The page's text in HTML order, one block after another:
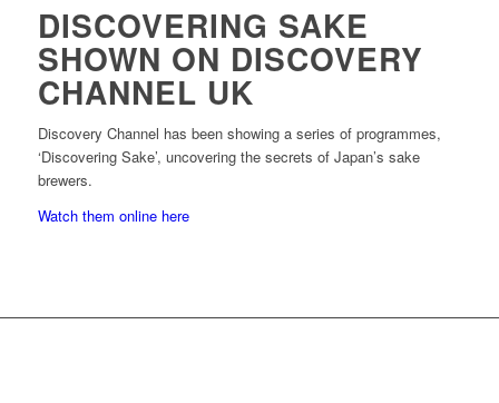
DISCOVERING SAKE
SHOWN ON DISCOVERY
CHANNEL UK
Discovery Channel has been showing a series of programmes,
‘Discovering Sake’, uncovering the secrets of Japan’s sake
brewers.
Watch them online here